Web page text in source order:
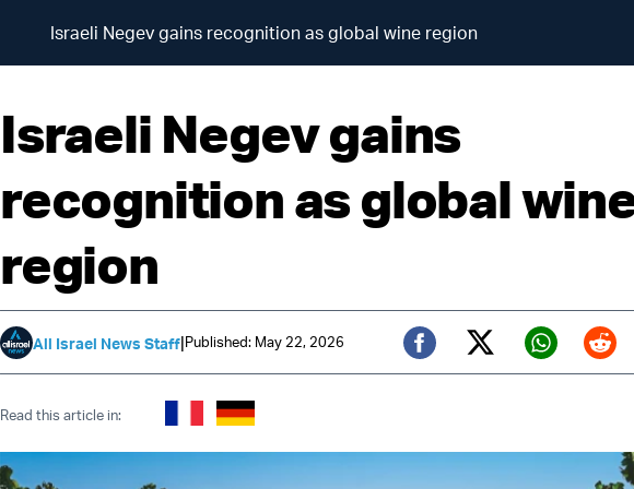
Israeli Negev gains recognition as global wine region
Israeli Negev gains
recognition as global
region
All Israel News Staff|Published: May 22, 2026
Facebook
Twitter (X)
Read this article in: